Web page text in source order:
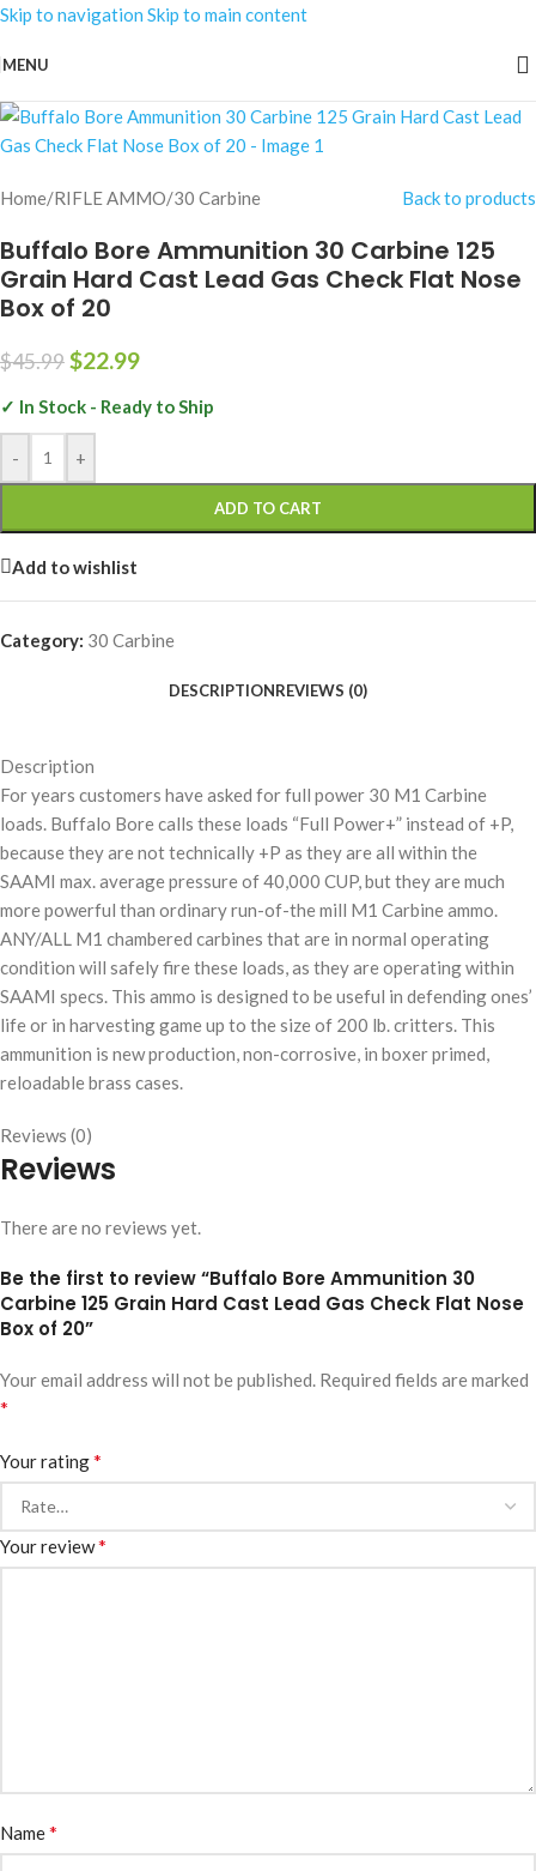
Skip to navigation Skip to main content
MENU
-50%
Home/RIFLE AMMO/30 Carbine Back to products
Buffalo Bore Ammunition 30 Carbine 125
Grain Hard Cast Lead Gas Check Flat Nose
Box of 20
$45.99$22.99
✓ In Stock - Ready to Ship
- +
ADD TO CART
Add to wishlist
Category: 30 Carbine
DESCRIPTIONREVIEWS (0)
Description
For years customers have asked for full power 30 M1 Carbine
loads. Buffalo Bore calls these loads “Full Power+” instead of +P,
because they are not technically +P as they are all within the
SAAMI max. average pressure of 40,000 CUP, but they are much
more powerful than ordinary run-of-the mill M1 Carbine ammo.
ANY/ALL M1 chambered carbines that are in normal operating
condition will safely fire these loads, as they are operating within
SAAMI specs. This ammo is designed to be useful in defending ones’
life or in harvesting game up to the size of 200 lb. critters. This
ammunition is new production, non-corrosive, in boxer primed,
reloadable brass cases.
Reviews (0)
Reviews
There are no reviews yet.
Be the first to review “Buffalo Bore Ammunition 30
Carbine 125 Grain Hard Cast Lead Gas Check Flat Nose
Box of 20”
Your email address will not be published. Required fields are marked
*
Your rating*
Your review*
Name*